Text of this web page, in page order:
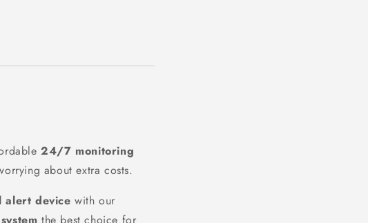
24/7 monitoring
about extra costs.
alert device with our
the best choice for